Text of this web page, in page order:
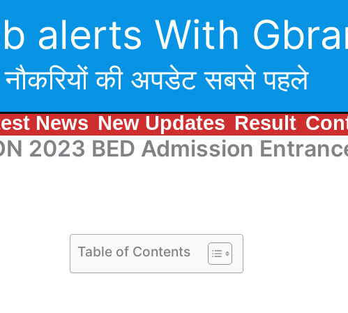
alerts With
नौकरियों की अपडेट सबसे पहले
News New Updates Result
2023 BED Admission
Table of Contents